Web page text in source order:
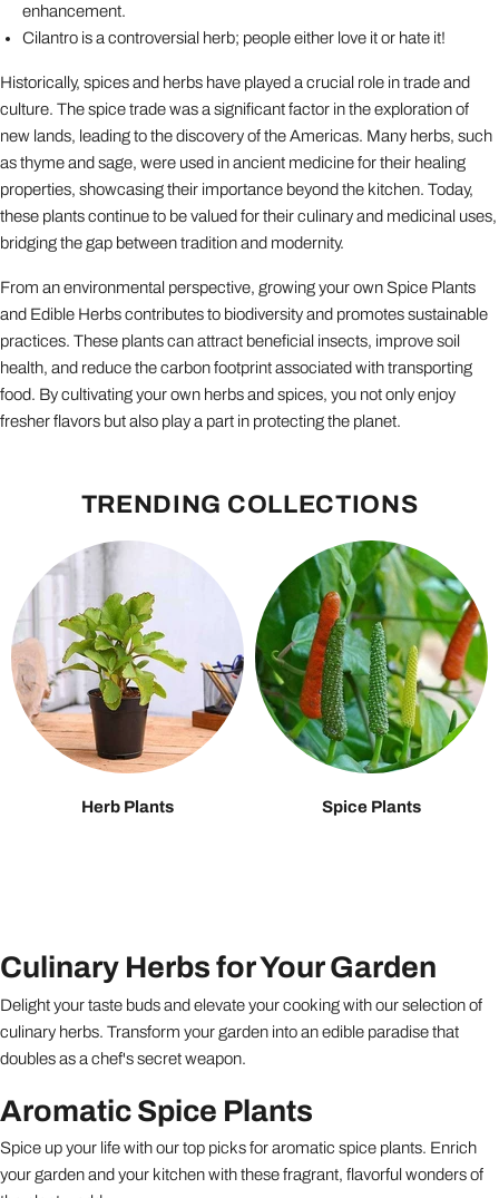
enhancement.
Cilantro is a controversial herb; people either love it or hate it!
Historically, spices and herbs have played a crucial role in trade and
culture. The spice trade was a significant factor in the exploration of
new lands, leading to the discovery of the Americas. Many herbs, such
as thyme and sage, were used in ancient medicine for their healing
properties, showcasing their importance beyond the kitchen. Today,
these plants continue to be valued for their culinary and medicinal uses,
bridging the gap between tradition and modernity.
From an environmental perspective, growing your own Spice Plants
and Edible Herbs contributes to biodiversity and promotes sustainable
practices. These plants can attract beneficial insects, improve soil
health, and reduce the carbon footprint associated with transporting
food. By cultivating your own herbs and spices, you not only enjoy
fresher flavors but also play a part in protecting the planet.
TRENDING COLLECTIONS
Herb Plants Spice Plants
Culinary Herbs for Your Garden
Delight your taste buds and elevate your cooking with our selection of
culinary herbs. Transform your garden into an edible paradise that
doubles as a chef's secret weapon.
Aromatic Spice Plants
Spice up your life with our top picks for aromatic spice plants. Enrich
your garden and your kitchen with these fragrant, flavorful wonders of